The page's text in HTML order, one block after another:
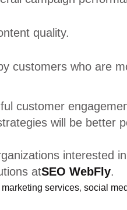
quality.
customers who are
customer
will be better
interested
atSEO WebFly.
services, social